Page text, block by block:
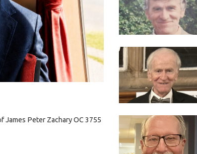
Peter Zachary OC 3755